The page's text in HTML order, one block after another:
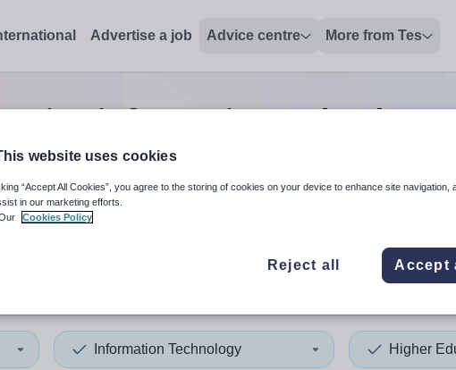
Advertise a job Advice centre More from Tes
information technology
use up and down arrows to review and enter to select. Touch
When autocomplete
Information Technology Higher
website uses cookies
“Accept All Cookies”, you agree to the storing of cookies on your device to enhance site navigation,
in our marketing efforts.
Cookies Policy
Reject all Accept